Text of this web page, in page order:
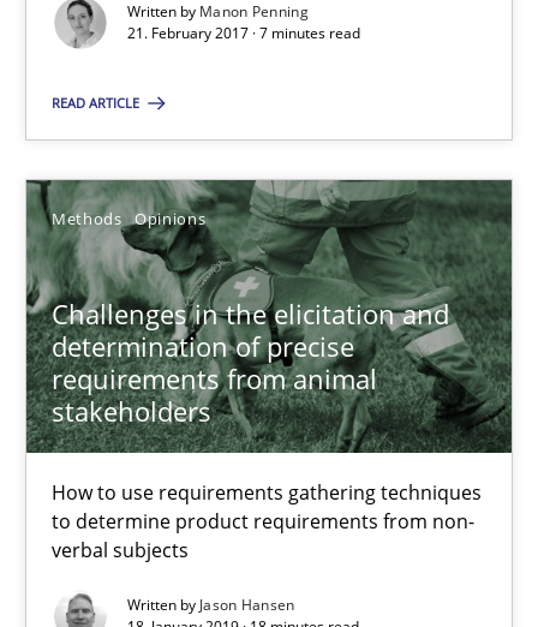
Written by Manon Penning
21. February 2017 · 7 minutes read
READ ARTICLE
Methods Opinions
Challenges in the elicitation and
determination of precise
requirements from animal
stakeholders
How to use requirements gathering techniques
to determine product requirements from non-
verbal subjects
Written by Jason Hansen
Classical requirements and test analysis a discontinued
Methods Skills
Thorsten von Ramsch
25.01.2023
22 minutes
Conversation with an Artificial Intelligence
What does OpenAI’s ChatGPT say about RE?